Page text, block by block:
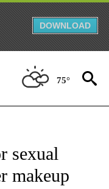
DOWNLOAD
75°
NOTIFICATIONS ABOUT
sexual
makeup